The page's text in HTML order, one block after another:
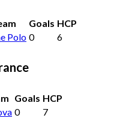
Goals HCP
Polo 0 6
Goals HCP
0 7